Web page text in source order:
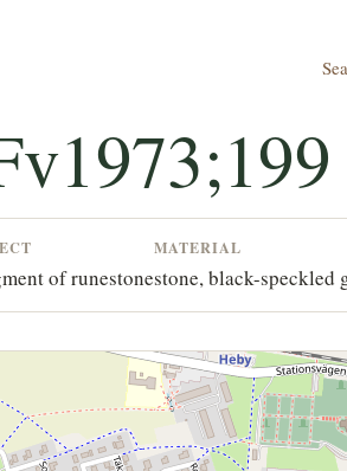
of runestone
MATERIAL
stone, black-speckled